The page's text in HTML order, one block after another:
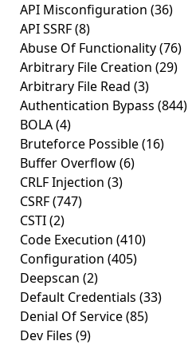
API Misconfiguration (36)
API SSRF(8)
Abuse Of Functionality(76)
Arbitrary File Creation (29)
Arbitrary File Read (3)
Authentication Bypass (844)
BOLA(4)
Bruteforce Possible(16)
Buffer Overflow(6)
CRLF Injection (3)
CSRF(747)
CSTI(2)
Code Execution (410)
Configuration (405)
Deepscan (2)
Default Credentials (33)
Denial Of Service(85)
Dev Files (9)